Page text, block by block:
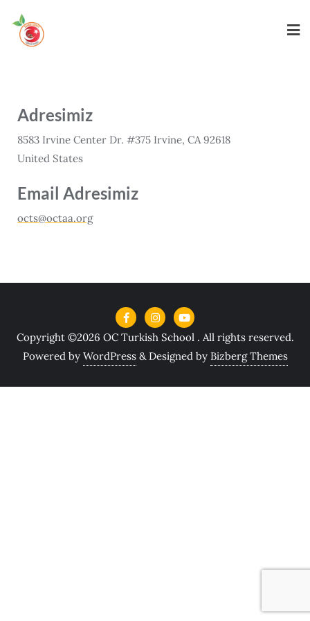
Adresimiz
8583 Irvine Center Dr. #375 Irvine, CA 92618
United States
Email Adresimiz
octs@octaa.org
Copyright ©2026 OC Turkish School . All rights reserved.
Powered by WordPress & Designed by Bizberg Themes